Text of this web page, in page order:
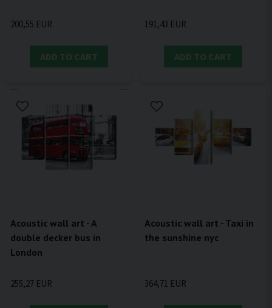
200,55 EUR
ADD TO CART
191,43 EUR
ADD TO CART
Acoustic wall art - A
double decker bus in
London
255,27 EUR
Acoustic wall art - Taxi in
the sunshine nyc
364,71 EUR